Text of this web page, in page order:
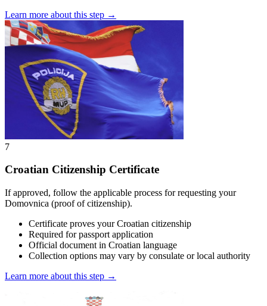
Learn more about this step →
7
Croatian Citizenship Certificate
If approved, follow the applicable process for requesting your
Domovnica (proof of citizenship).
Certificate proves your Croatian citizenship
Required for passport application
Official document in Croatian language
Collection options may vary by consulate or local authority
Learn more about this step →